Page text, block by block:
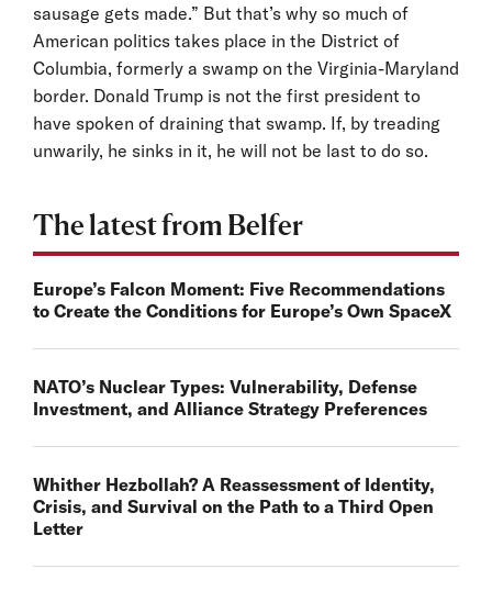
sausage gets made.” But that’s why so much of
American politics takes place in the District of
Columbia, formerly a swamp on the Virginia-Maryland
border. Donald Trump is not the first president to
have spoken of draining that swamp. If, by treading
unwarily, he sinks in it, he will not be last to do so.
The latest from Belfer
Europe’s Falcon Moment: Five Recommendations
to Create the Conditions for Europe’s Own SpaceX
NATO’s Nuclear Types: Vulnerability, Defense
Investment, and Alliance Strategy Preferences
Whither Hezbollah? A Reassessment of Identity,
Crisis, and Survival on the Path to a Third Open
Letter